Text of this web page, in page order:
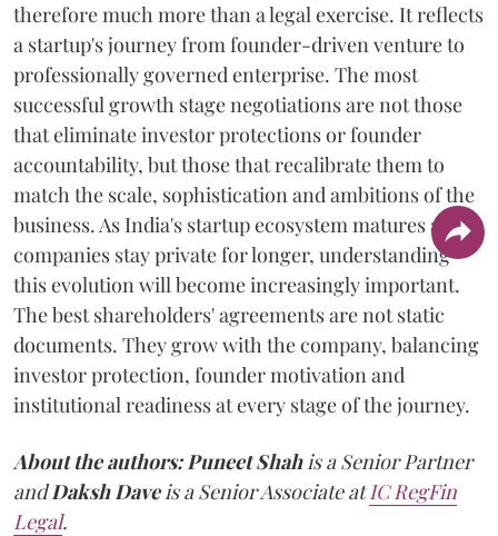
therefore much more than a legal exercise. It reflects
a startup's journey from founder-driven venture to
professionally governed enterprise. The most
successful growth stage negotiations are not those
that eliminate investor protections or founder
accountability, but those that recalibrate them to
match the scale, sophistication and ambitions of the
business. As India's startup ecosystem matures and
companies stay private for longer, understanding
this evolution will become increasingly important.
The best shareholders' agreements are not static
documents. They grow with the company, balancing
investor protection, founder motivation and
institutional readiness at every stage of the journey.
About the authors:Puneet Shahis a Senior Partner
andDaksh Daveis a Senior Associate atIC RegFin
Legal.